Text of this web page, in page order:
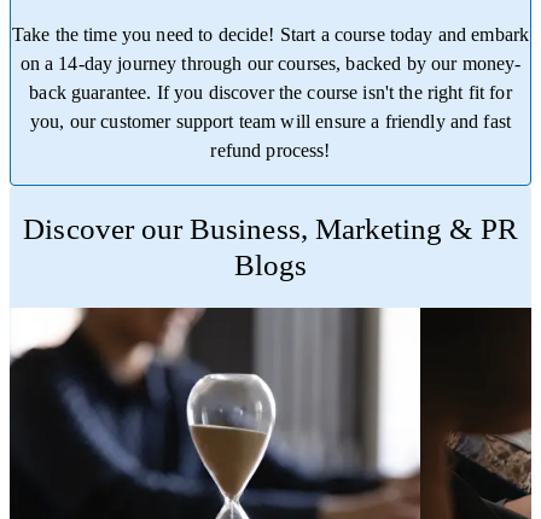
Take the time you need to decide! Start a course today and embark
on a 14-day journey through our courses, backed by our money-
back guarantee. If you discover the course isn't the right fit for
you, our customer support team will ensure a friendly and fast
refund process!
Discover our Business, Marketing & PR
Blogs